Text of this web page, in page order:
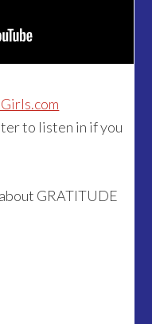
to listen in if you
GRATITUDE